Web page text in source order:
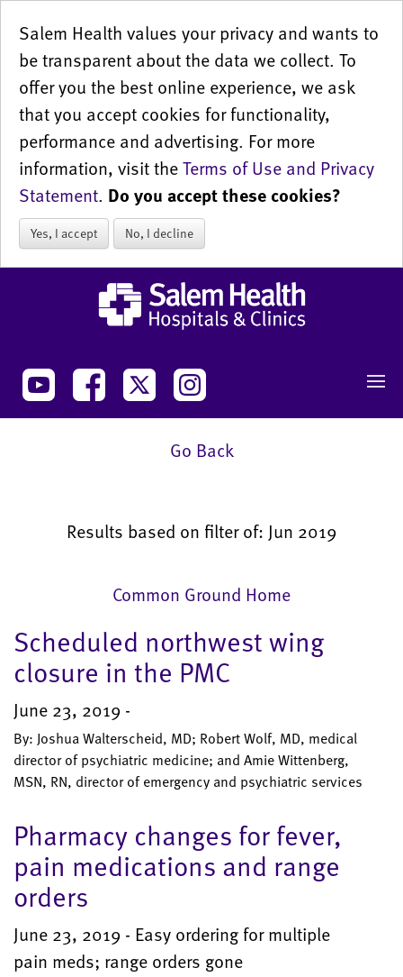
Salem Health values your privacy and wants to
be transparent about the data we collect. To
offer you the best online experience, we ask
that you accept cookies for functionality,
performance and advertising. For more
information, visit theTerms of Use and Privacy
Statement. Do you accept these cookies?
Yes, I accept No, I decline
Go Back
Results based on filter of: Jun 2019
Common Ground Home
Scheduled northwest wing
closure in the PMC
June 23, 2019 -
By: Joshua Walterscheid, MD; Robert Wolf, MD, medical
director of psychiatric medicine; and Amie Wittenberg,
MSN, RN, director of emergency and psychiatric services
Pharmacy changes for fever,
pain medications and range
orders
June 23, 2019 - Easy ordering for multiple
pain meds; range orders gone